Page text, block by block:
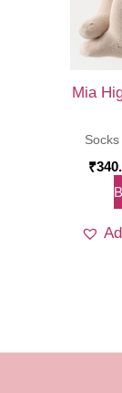
Mia
₹